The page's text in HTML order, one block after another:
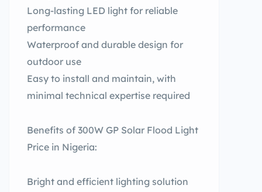
Long-lasting LED light for reliable
performance
Waterproof and durable design for
outdoor use
Easy to install and maintain, with
minimal technical expertise required
Benefits of 300W GP Solar Flood Light
Price in Nigeria:
Bright and efficient lighting solution